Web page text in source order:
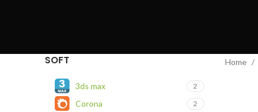
SOFT
3ds max 2
Corona 2
Home